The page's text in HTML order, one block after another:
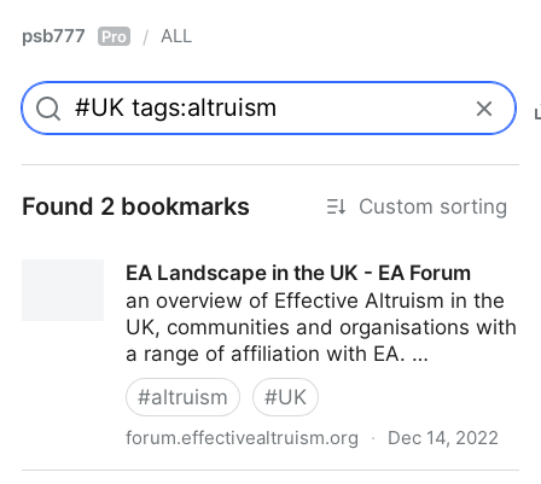
psb777 Pro / ALL
Found 2 bookmarks Custom sorting
EA Landscape in the UK - EA Forum
an overview of Effective Altruism in the
UK, communities and organisations with
a range of affiliation with EA. …
#altruism #UK
forum.effectivealtruism.org · Dec 14, 2022